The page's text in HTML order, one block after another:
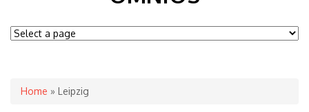
You are here
Home » Leipzig